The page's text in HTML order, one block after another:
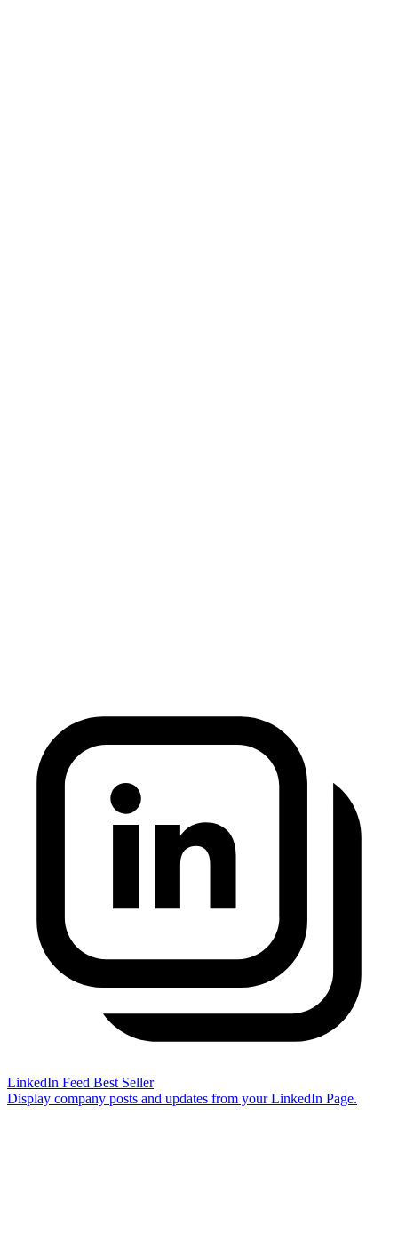
LinkedIn Feed Best Seller
Display company posts and updates from your LinkedIn Page.